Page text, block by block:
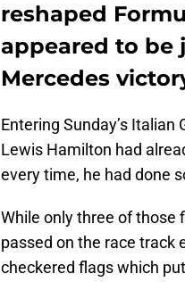
reshaped
appeared to
Mercedes
Entering Sunday’s
Lewis Hamilton had
every time, he had done
While only three of those
passed on the race track
checkered flags which